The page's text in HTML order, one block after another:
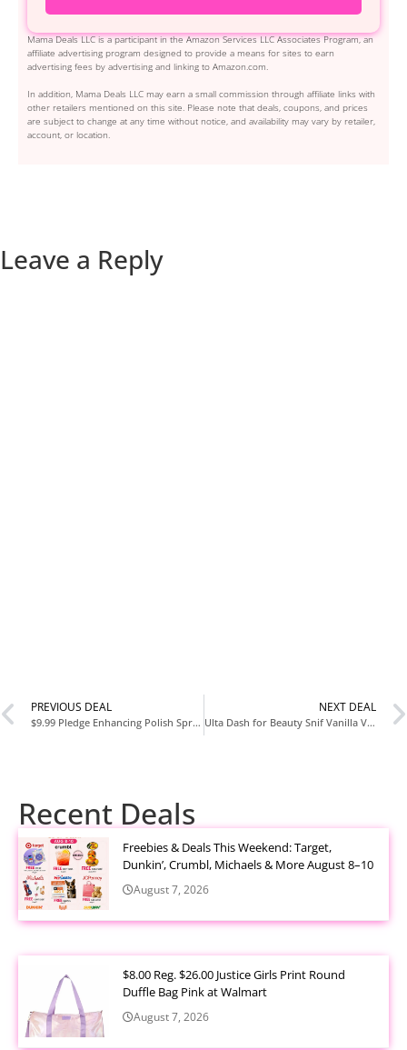
Mama Deals LLC is a participant in the Amazon Services LLC Associates Program, an
affiliate advertising program designed to provide a means for sites to earn
advertising fees by advertising and linking to Amazon.com.
In addition, Mama Deals LLC may earn a small commission through affiliate links with
other retailers mentioned on this site. Please note that deals, coupons, and prices
are subject to change at any time without notice, and availability may vary by retailer,
account, or location.
Leave a Reply
PREVIOUS DEAL
$9.99 Pledge Enhancing Polish Spray Pack of 3 Lemon Scent at Amazon (Reg $18.99)
NEXT DEAL
Ulta Dash for Beauty Snif Vanilla Vice Eau de Toilette Promotion with Code 824639
Recent Deals
Freebies & Deals This Weekend: Target,
Dunkin’, Crumbl, Michaels & More August 8–10
August 7, 2026
$8.00 Reg. $26.00 Justice Girls Print Round
Duffle Bag Pink at Walmart
August 7, 2026